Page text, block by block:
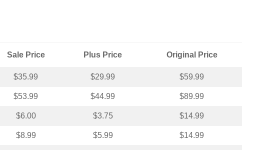
Sale Price Plus Price Original Price
$35.99 $29.99 $59.99
$53.99 $44.99 $89.99
$6.00 $3.75 $14.99
$8.99 $5.99 $14.99